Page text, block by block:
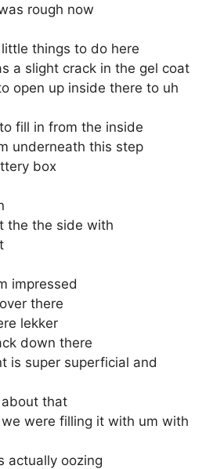
rough now
things to do here
a slight crack in the gel coat
open up inside there to uh
fill in from the inside
underneath this step
box
the the side with
impressed
there
lekker
down there
is super superficial and
about that
were filling it with um with
actually oozing